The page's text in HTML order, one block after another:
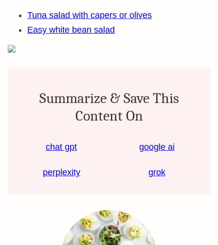
Tuna salad with capers or olives
Easy white bean salad
Summarize & Save This
Content On
chat gpt google ai
perplexity grok